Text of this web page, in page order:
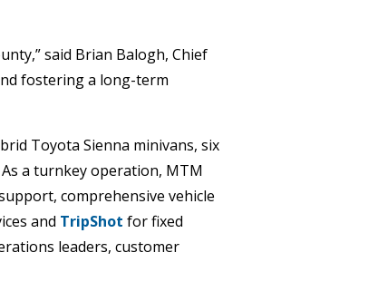
said Brian Balogh, Chief
fostering a long-term
Toyota Sienna minivans, six
As a turnkey operation, MTM
comprehensive vehicle
and TripShot for fixed
leaders, customer